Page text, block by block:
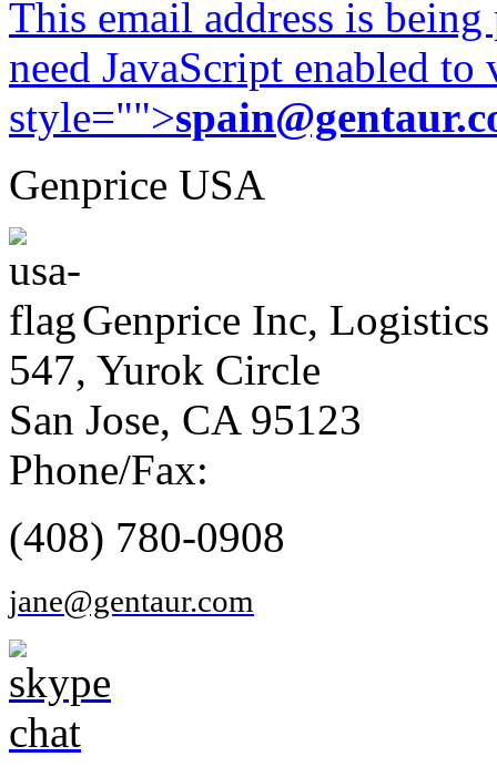
This email address is
need JavaScript enabled
style="">
Genprice USA
Genprice Inc, Logistics
547, Yurok Circle
San Jose, CA 95123
Phone/Fax:
(408) 780-0908
jane@gentaur.com